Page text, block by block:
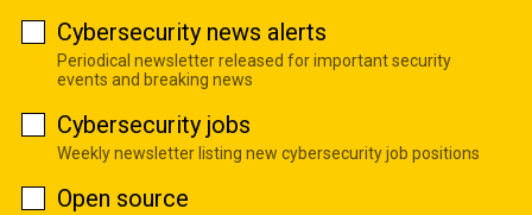
Cybersecurity news alerts
Periodical newsletter released for important security
events and breaking news
Cybersecurity jobs
Weekly newsletter listing new cybersecurity job positions
Open source